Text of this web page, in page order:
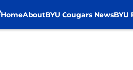
HomeAboutBYU Cougars NewsBYU